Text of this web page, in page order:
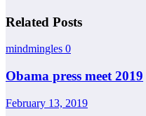
Related Posts
mindmingles 0
Obama press meet 2019
February 13, 2019